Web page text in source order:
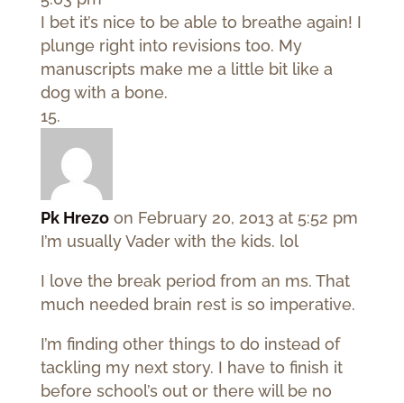
I bet it’s nice to be able to breathe again! I
plunge right into revisions too. My
manuscripts make me a little bit like a
dog with a bone.
Pk Hrezo on February 20, 2013 at 5:52 pm
I’m usually Vader with the kids. lol
I love the break period from an ms. That
much needed brain rest is so imperative.
I’m finding other things to do instead of
tackling my next story. I have to finish it
before school’s out or there will be no